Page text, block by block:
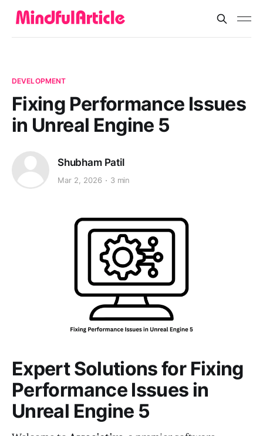
DEVELOPMENT
Fixing Performance Issues
in Unreal Engine 5
Shubham Patil
Mar 2, 2026 3 min
Expert Solutions for Fixing
Performance Issues in
Unreal Engine 5